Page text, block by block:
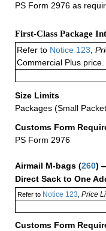
PS Form 2976 as
First-Class Package
Refer to Notice 123
Commercial Plus price.
Size Limits
Packages (Small
Customs Form
PS Form 2976
Airmail M-bags (260)
Direct Sack to One
Refer to Notice 123 Price
Customs Form